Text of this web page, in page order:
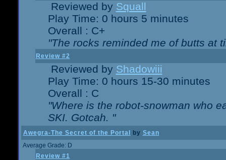
Reviewed by Squall
Play Time: 0 hours 5 minutes
Overall : C+
"The rocks reminded me of butts at
Review #2
Reviewed by Shadowiii
Play Time: 0 hours 15-30 minutes
Overall : C
"Where is the robot-snowman who
SKI. Gotcah. "
Awegra-The Secret of the Portal by Sean
Average Grade: D
Review #1